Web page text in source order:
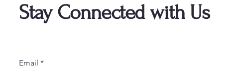
Stay Connected with Us
Email *